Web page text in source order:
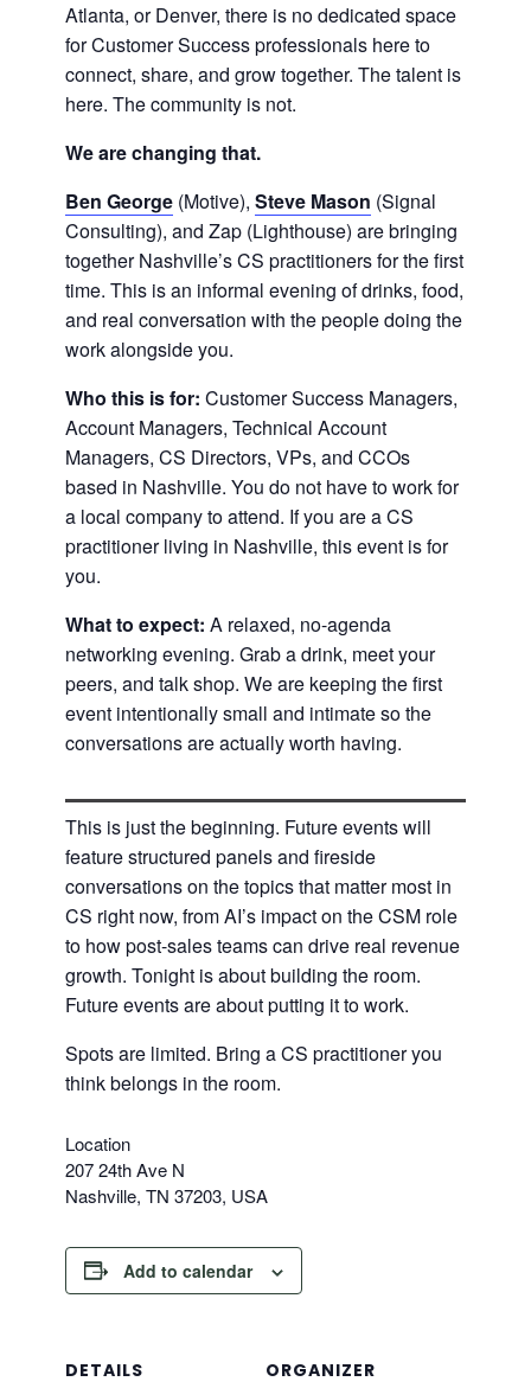
Atlanta, or Denver, there is no dedicated space
for Customer Success professionals here to
connect, share, and grow together. The talent is
here. The community is not.
We are changing that.
Ben George (Motive), Steve Mason (Signal
Consulting), and Zap (Lighthouse) are bringing
together Nashville’s CS practitioners for the first
time. This is an informal evening of drinks, food,
and real conversation with the people doing the
work alongside you.
Who this is for: Customer Success Managers,
Account Managers, Technical Account
Managers, CS Directors, VPs, and CCOs
based in Nashville. You do not have to work for
a local company to attend. If you are a CS
practitioner living in Nashville, this event is for
you.
What to expect: A relaxed, no-agenda
networking evening. Grab a drink, meet your
peers, and talk shop. We are keeping the first
event intentionally small and intimate so the
conversations are actually worth having.
​This is just the beginning. Future events will
feature structured panels and fireside
conversations on the topics that matter most in
CS right now, from AI’s impact on the CSM role
to how post-sales teams can drive real revenue
growth. Tonight is about building the room.
Future events are about putting it to work.
​Spots are limited. Bring a CS practitioner you
think belongs in the room.
Location
207 24th Ave N
Nashville, TN 37203, USA
Add to calendar
DETAILS
ORGANIZER